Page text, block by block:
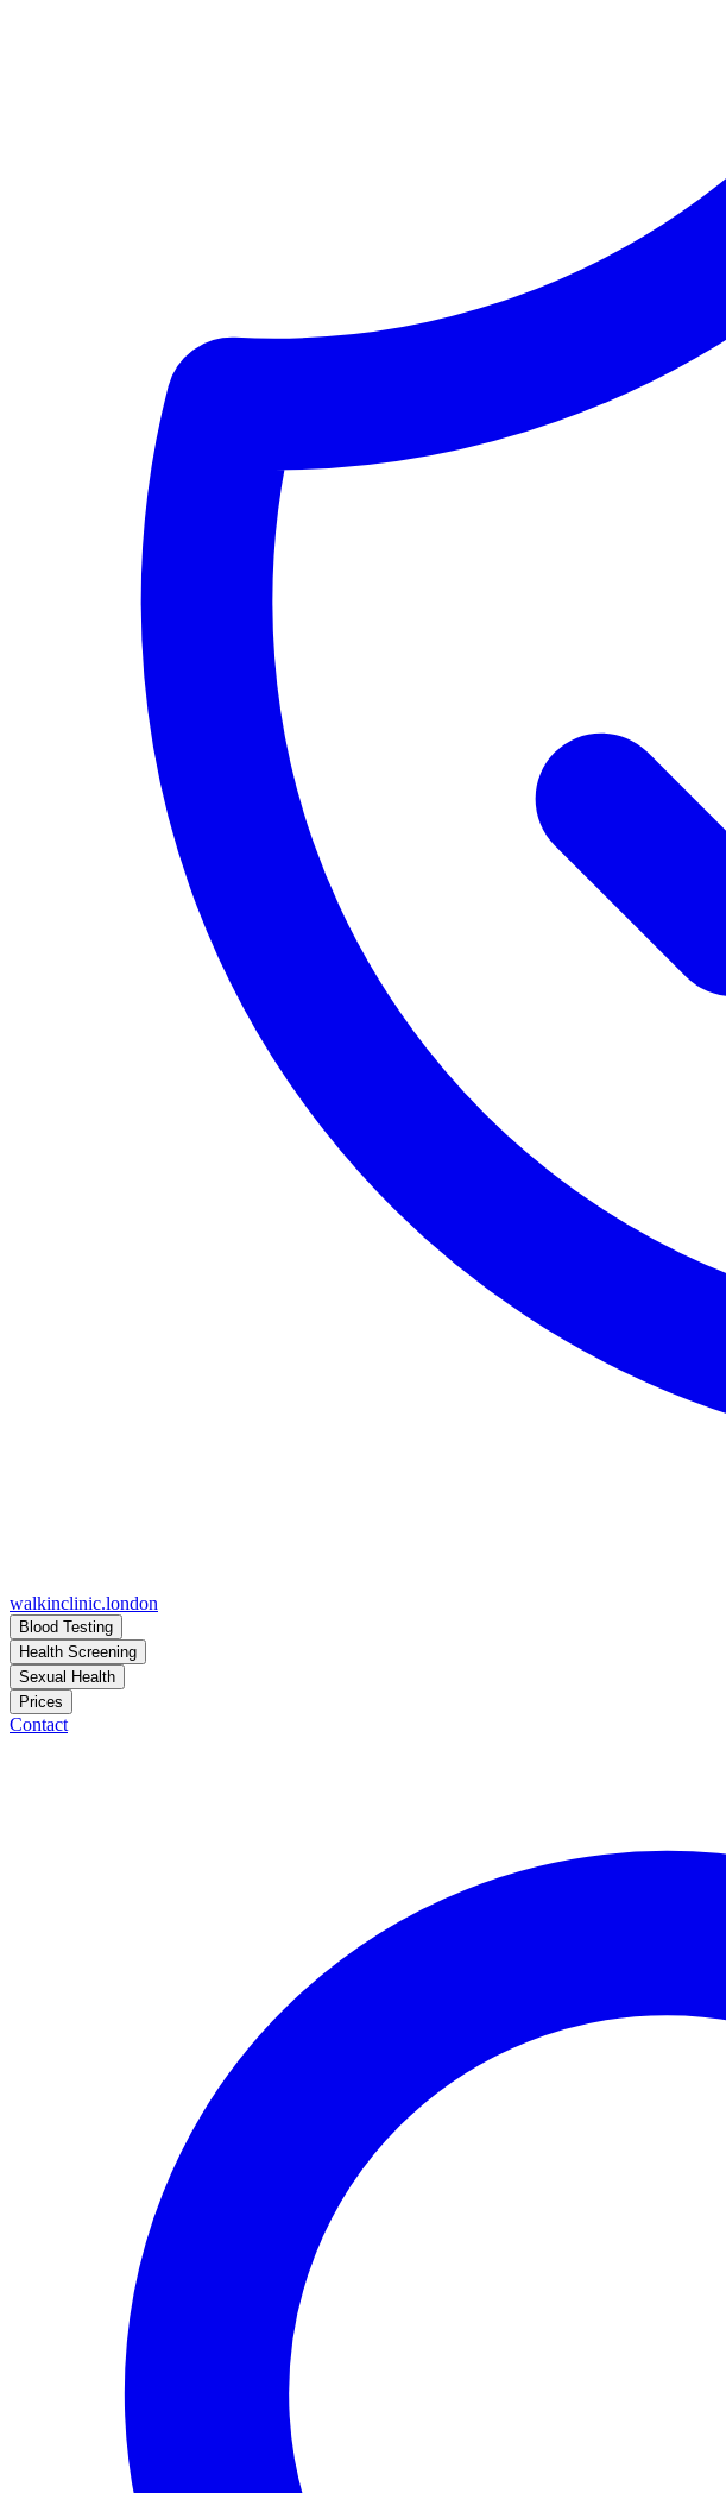
walkinclinic.london
Blood Testing
Health Screening
Sexual Health
Prices
Contact